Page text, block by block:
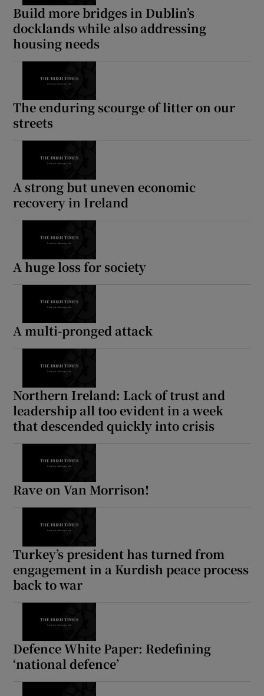
Build more bridges in Dublin’s
docklands while also addressing
housing needs
The enduring scourge of litter on our
streets
A strong but uneven economic
recovery in Ireland
A huge loss for society
A multi-pronged attack
Northern Ireland: Lack of trust and
leadership all too evident in a week
that descended quickly into crisis
Rave on Van Morrison!
Turkey’s president has turned from
engagement in a Kurdish peace process
back to war
Defence White Paper: Redefining
‘national defence’